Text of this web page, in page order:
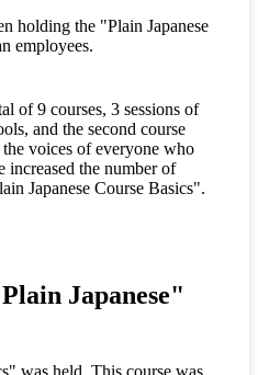
holding the "Plain Japanese
employees.
of 9 courses, 3 sessions of
and the second course
voices of everyone who
the number of
Japanese Course Basics".
Japanese"
was held. This course was